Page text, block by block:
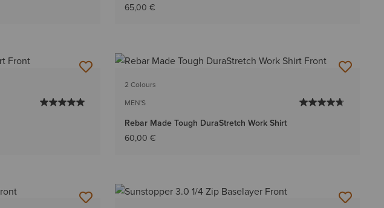
65,00 €
2 Colours
MEN'S
Rebar Made Tough DuraStretch Work Shirt
60,00 €